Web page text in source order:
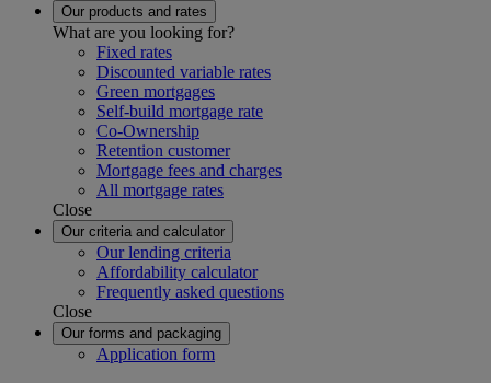
Our products and rates
What are you looking for?
Fixed rates
Discounted variable rates
Green mortgages
Self-build mortgage rate
Co-Ownership
Retention customer
Mortgage fees and charges
All mortgage rates
Close
Our criteria and calculator
Our lending criteria
Affordability calculator
Frequently asked questions
Close
Our forms and packaging
Application form